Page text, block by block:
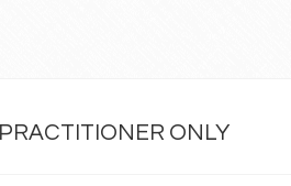
PRACTITIONER ONLY